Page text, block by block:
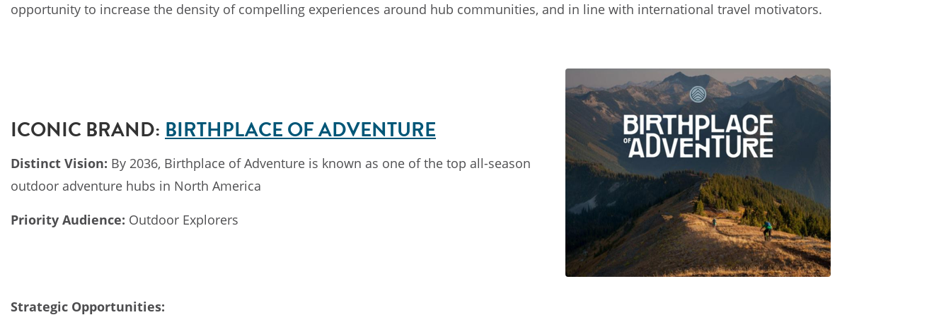
opportunity to increase the density of compelling experiences around hub communities, and in line with international travel motivators.
ICONIC BRAND: BIRTHPLACE OF ADVENTURE
Distinct Vision: By 2036, Birthplace of Adventure is known as one of the top all-season
outdoor adventure hubs in North America
Priority Audience: Outdoor Explorers
Strategic Opportunities: